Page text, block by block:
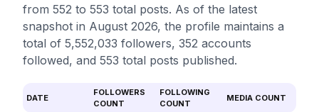
from 552 to 553 total posts. As of the latest
snapshot in August 2026, the profile maintains a
total of 5,552,033 followers, 352 accounts
followed, and 553 total posts published.
DATE
FOLLOWERS
COUNT
FOLLOWING
COUNT
MEDIA COUNT